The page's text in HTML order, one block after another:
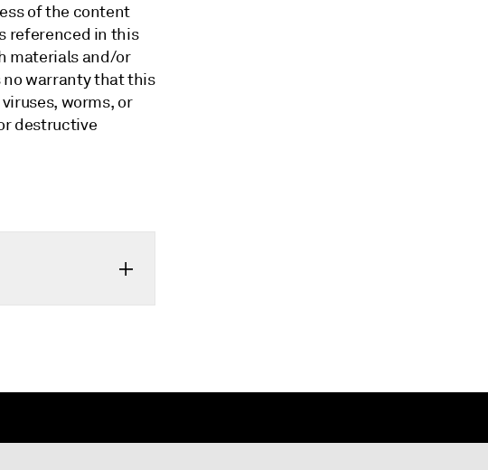
of the content
referenced in this
materials and/or
no warranty that this
worms, or
destructive